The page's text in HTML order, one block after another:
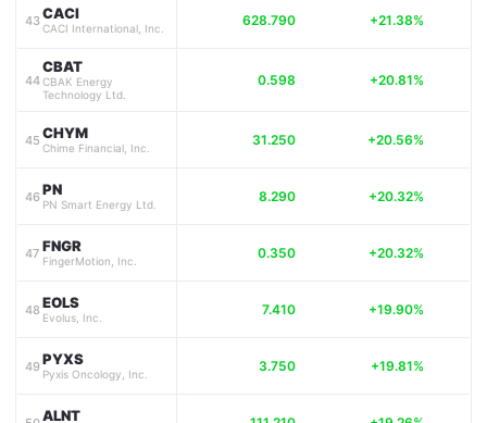
43 CACI
CACI International, Inc. 628.790 +21.38%
44
CBAT
CBAK Energy
Technology Ltd.
0.598 +20.81%
45 CHYM
Chime Financial, Inc. 31.250 +20.56%
46PN
PN Smart Energy Ltd. 8.290 +20.32%
47 FNGR
FingerMotion, Inc. 0.350 +20.32%
48 EOLS
Evolus, Inc. 7.410 +19.90%
49PYXS
Pyxis Oncology, Inc. 3.750 +19.81%
ALNT